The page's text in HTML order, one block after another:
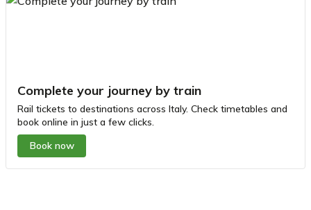
Complete your journey by train
Rail tickets to destinations across Italy. Check timetables and
book online in just a few clicks.
Book now